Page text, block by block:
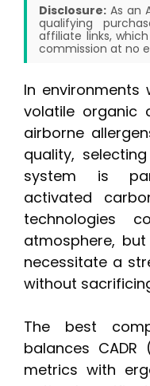
Disclosure: As an
qualifying
affiliate links,
commission at no
In environments
volatile organic
airborne
quality,
system is
activated
technologies
atmosphere,
necessitate a
without
The best
balances CADR
metrics with